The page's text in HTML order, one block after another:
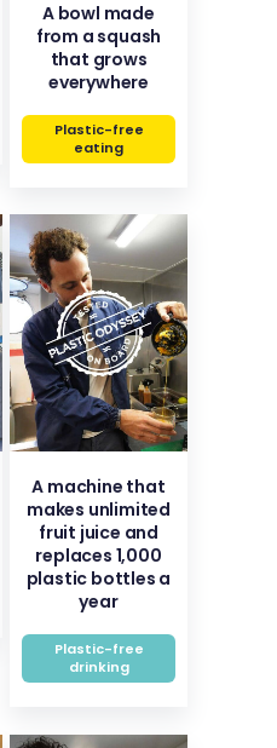
A bowl made
from a squash
that grows
everywhere
Plastic-free
eating
A machine that
makes unlimited
fruit juice and
replaces 1,000
plastic bottles a
year
Plastic-free
drinking